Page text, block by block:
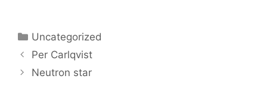
Categories
Uncategorized
Per Carlqvist
Neutron star